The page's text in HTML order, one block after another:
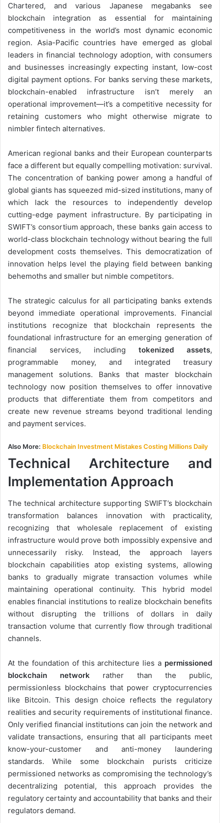
Chartered, and various Japanese megabanks see
blockchain integration as essential for maintaining
competitiveness in the world’s most dynamic economic
region. Asia-Pacific countries have emerged as global
leaders in financial technology adoption, with consumers
and businesses increasingly expecting instant, low-cost
digital payment options. For banks serving these markets,
blockchain-enabled infrastructure isn’t merely an
operational improvement—it’s a competitive necessity for
retaining customers who might otherwise migrate to
nimbler fintech alternatives.
American regional banks and their European counterparts
face a different but equally compelling motivation: survival.
The concentration of banking power among a handful of
global giants has squeezed mid-sized institutions, many of
which lack the resources to independently develop
cutting-edge payment infrastructure. By participating in
SWIFT’s consortium approach, these banks gain access to
world-class blockchain technology without bearing the full
development costs themselves. This democratization of
innovation helps level the playing field between banking
behemoths and smaller but nimble competitors.
The strategic calculus for all participating banks extends
beyond immediate operational improvements. Financial
institutions recognize that blockchain represents the
foundational infrastructure for an emerging generation of
financial services, including tokenized assets,
programmable money, and integrated treasury
management solutions. Banks that master blockchain
technology now position themselves to offer innovative
products that differentiate them from competitors and
create new revenue streams beyond traditional lending
and payment services.
Also More: Blockchain Investment Mistakes Costing Millions Daily
Technical Architecture and
Implementation Approach
The technical architecture supporting SWIFT’s blockchain
transformation balances innovation with practicality,
recognizing that wholesale replacement of existing
infrastructure would prove both impossibly expensive and
unnecessarily risky. Instead, the approach layers
blockchain capabilities atop existing systems, allowing
banks to gradually migrate transaction volumes while
maintaining operational continuity. This hybrid model
enables financial institutions to realize blockchain benefits
without disrupting the trillions of dollars in daily
transaction volume that currently flow through traditional
channels.
At the foundation of this architecture lies a permissioned
blockchain network rather than the public,
permissionless blockchains that power cryptocurrencies
like Bitcoin. This design choice reflects the regulatory
realities and security requirements of institutional finance.
Only verified financial institutions can join the network and
validate transactions, ensuring that all participants meet
know-your-customer and anti-money laundering
standards. While some blockchain purists criticize
permissioned networks as compromising the technology’s
decentralizing potential, this approach provides the
regulatory certainty and accountability that banks and their
regulators demand.